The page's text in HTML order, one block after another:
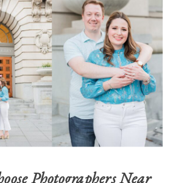
Photographers Near